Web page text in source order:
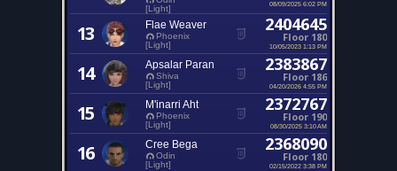
[Light]
08/09/2025 6:02 PM
13 Flae Weaver
Phoenix
[Light]
2404645
Floor 180
10/05/2023 1:13 PM
14 Apsalar Paran
Shiva
[Light]
2383867
Floor 186
04/20/2026 4:55 PM
15 M'inarri Aht
Phoenix
[Light]
2372767
Floor 190
08/30/2025 3:10 AM
16 Cree Bega
Odin
[Light]
2368090
Floor 180
02/15/2022 3:38 PM